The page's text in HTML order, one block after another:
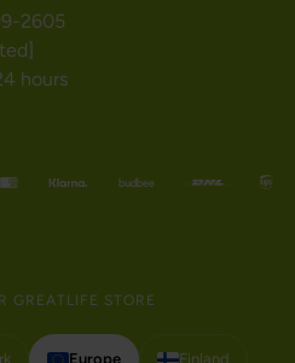
2605
hours
GREATLIFE STORE
Europe Finland